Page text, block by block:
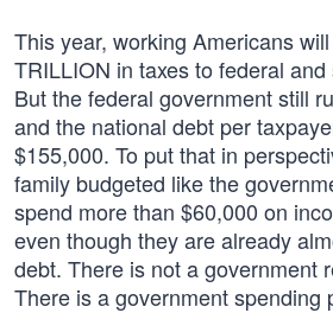
This year, working Americans
TRILLION in taxes to federal
But the federal government still
and the national debt per
$155,000. To put that in
family budgeted like the
spend more than $60,000 on
even though they are already
debt. There is not a government
There is a government spending